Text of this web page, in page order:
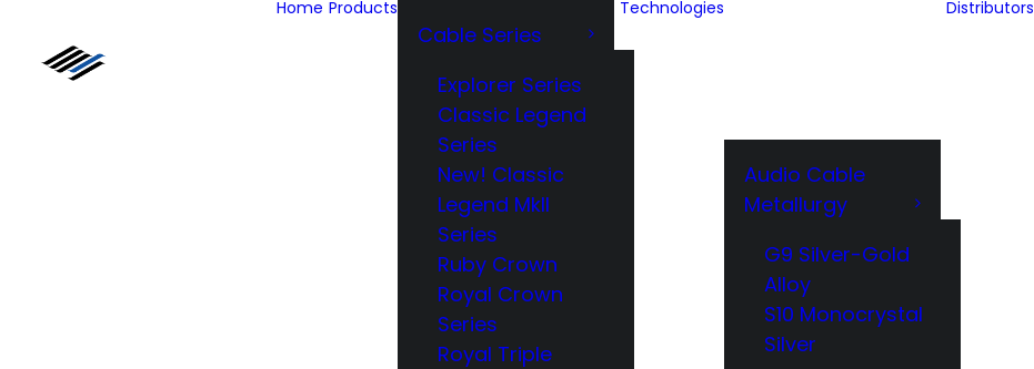
Home Products
Cable Series
Explorer Series
Classic Legend
Series
New! Classic
Legend MkII
Series
Ruby Crown
Royal Crown
Series
Royal Triple
Technologies
Audio Cable
Metallurgy
G9 Silver-Gold
Alloy
S10 Monocrystal
Silver
Distributors